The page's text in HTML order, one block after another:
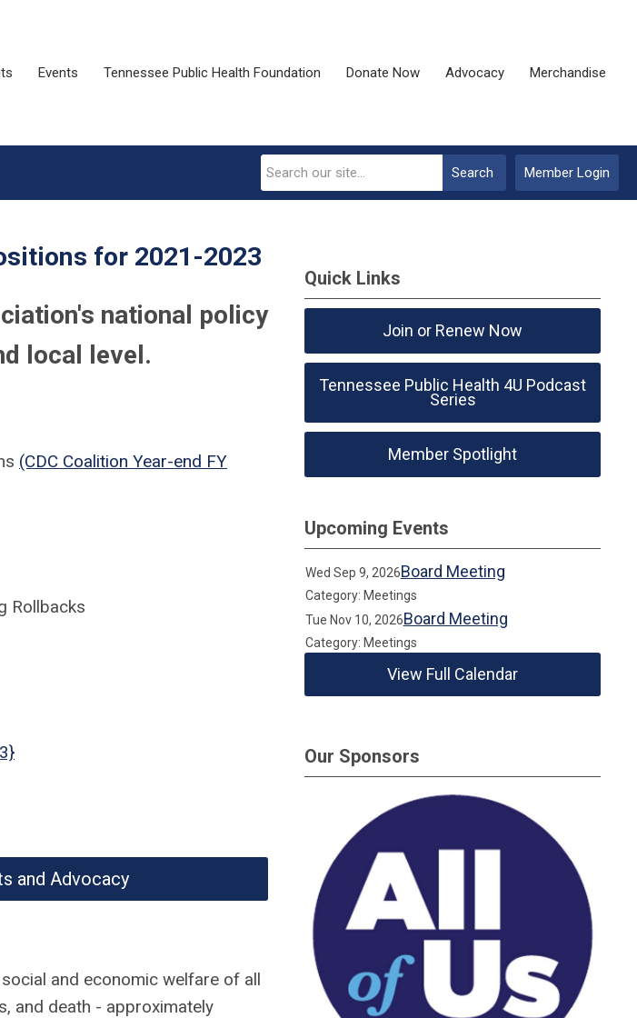
Events Tennessee Public Health Foundation Donate Now Advocacy Merchandise
Member Login
Search
for 2021-2023
national policy
local level.
(CDC Coalition Year-end FY
Rollbacks
and Advocacy
and economic welfare of all
and death - approximately
Quick Links
Join or Renew Now
Tennessee Public Health 4U Podcast
Series
Member Spotlight
Upcoming Events
Wed Sep 9, 2026Board Meeting
Category: Meetings
Tue Nov 10, 2026Board Meeting
Category: Meetings
View Full Calendar
Our Sponsors